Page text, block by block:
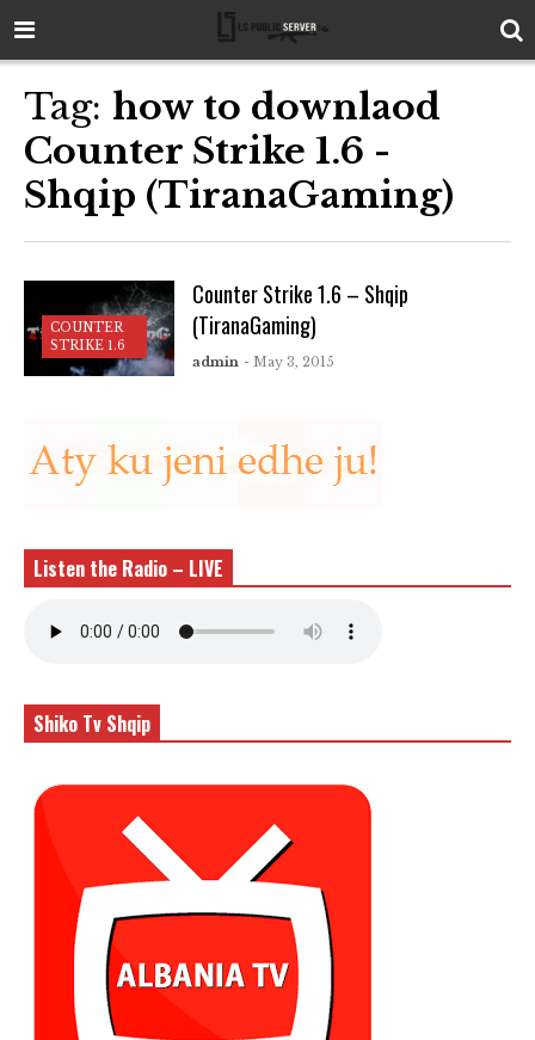
Tag: how to downlaod
Counter Strike 1.6 -
Shqip (TiranaGaming)
COUNTER
STRIKE 1.6
Counter Strike 1.6 – Shqip
(TiranaGaming)
admin - May 3, 2015
Listen the Radio – LIVE
Shiko Tv Shqip